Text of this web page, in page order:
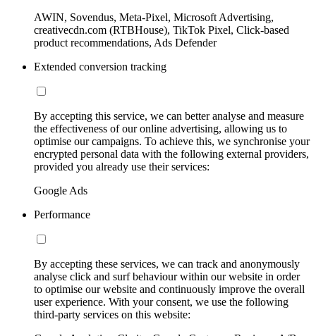
AWIN, Sovendus, Meta-Pixel, Microsoft Advertising,
creativecdn.com (RTBHouse), TikTok Pixel, Click-based
product recommendations, Ads Defender
Extended conversion tracking
By accepting this service, we can better analyse and measure
the effectiveness of our online advertising, allowing us to
optimise our campaigns. To achieve this, we synchronise your
encrypted personal data with the following external providers,
provided you already use their services:
Google Ads
Performance
By accepting these services, we can track and anonymously
analyse click and surf behaviour within our website in order
to optimise our website and continuously improve the overall
user experience. With your consent, we use the following
third-party services on this website: